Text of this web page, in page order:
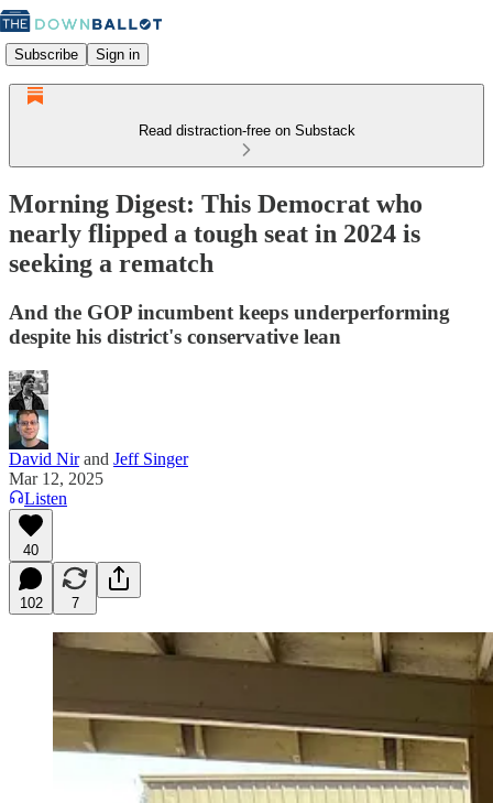
Subscribe Sign in
Read distraction-free on Substack
Morning Digest: This Democrat who
nearly flipped a tough seat in 2024 is
seeking a rematch
And the GOP incumbent keeps underperforming
despite his district's conservative lean
David Nirand Jeff Singer
Mar 12, 2025
Listen
40
102 7